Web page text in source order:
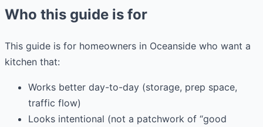
Who this guide is for
This guide is for homeowners in Oceanside who want a
kitchen that:
Works better day-to-day (storage, prep space,
traffic flow)
Looks intentional (not a patchwork of “good